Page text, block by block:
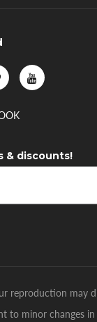
& discounts!
reproduction may
to minor changes